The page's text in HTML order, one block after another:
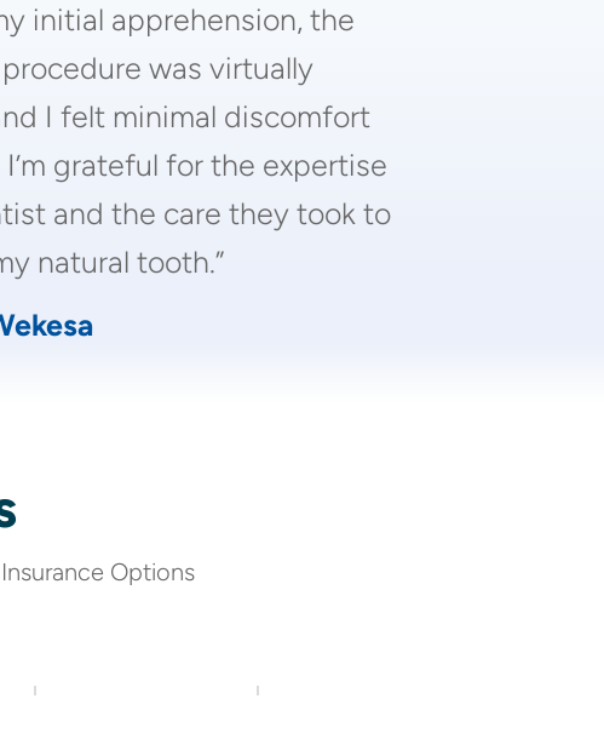
initial apprehension, the
was virtually
I felt minimal discomfort
grateful for the expertise
and the care they took to
natural tooth.”
Options